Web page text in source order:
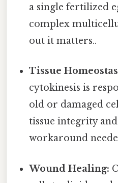
a single fertilized
complex
out it matters..
Tissue
cytokinesis is
old or damaged
tissue integrity
workaround
Wound Healing: